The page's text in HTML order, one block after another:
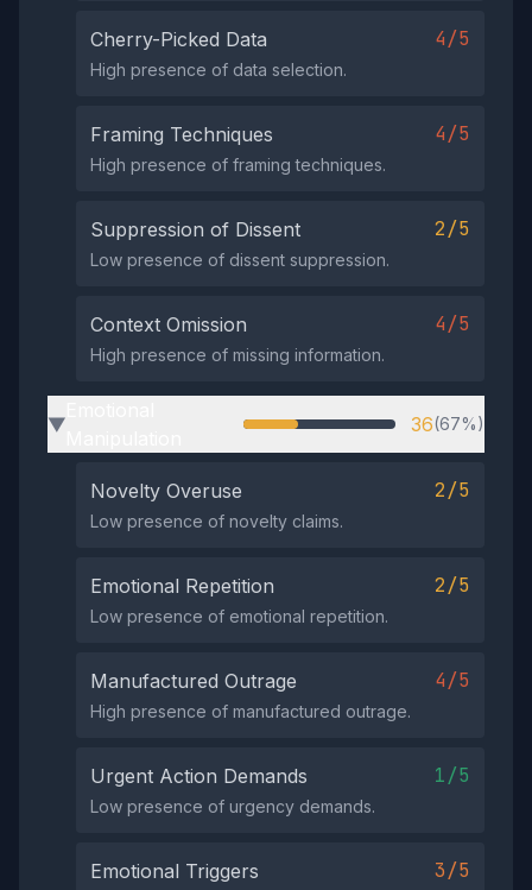
Cherry-Picked Data 4/5
High presence of data selection.
Framing Techniques 4/5
High presence of framing techniques.
Suppression of Dissent 2/5
Low presence of dissent suppression.
Context Omission 4/5
High presence of missing information.
▶ 36(67%)
Novelty Overuse 2/5
Low presence of novelty claims.
Emotional Repetition 2/5
Low presence of emotional repetition.
Manufactured Outrage 4/5
High presence of manufactured outrage.
Urgent Action Demands 1/5
Low presence of urgency demands.
Emotional Triggers 3/5